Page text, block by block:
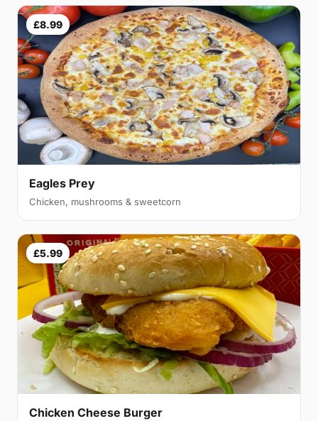
£8.99
Eagles Prey
Chicken, mushrooms & sweetcorn
£5.99
Chicken Cheese Burger